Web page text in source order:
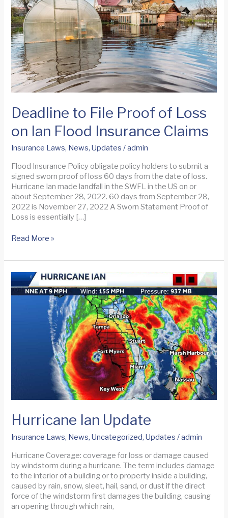
Deadline to File Proof of Loss
on Ian Flood Insurance Claims
Insurance Laws, News,Updates /admin
Flood Insurance Policy obligate policy holders to submit a
signed sworn proof of loss 60 days from the date of loss.
Hurricane Ian made landfall in the SWFL in the US on or
about September 28, 2022. 60 days from September 28,
2022 is November 27, 2022 A Sworn Statement Proof of
Loss is essentially […]
Deadline
File
of
Loss
on
Read More »
Hurricane Ian Update
Insurance Laws, News,Uncategorized,Updates /admin
Hurricane Coverage: coverage for loss or damage caused
by windstorm during a hurricane. The term includes damage
to the interior of a building or to property inside a building,
caused by rain, snow, sleet, hail, sand, or dust if the direct
force of the windstorm first damages the building, causing
an opening through which rain,